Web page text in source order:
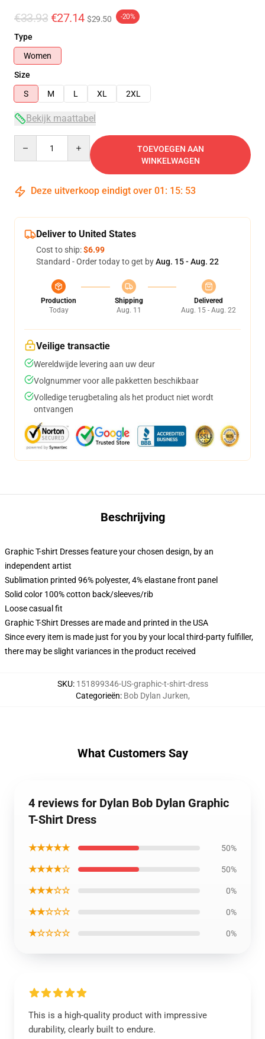
€33.93 €27.14 $29.50 -20%
Type
Women
Size
S
M L XL 2XL
Bekijk maattabel
TOEVOEGEN AAN
WINKELWAGEN
Deze uitverkoop eindigt over 01 : 15: 52
Deliver to United States
Cost to ship:$6.99
Standard - Order today to get byAug. 15 - Aug. 22
Production
Today
Shipping
Aug. 11
Delivered
Aug. 15 - Aug. 22
Veilige transactie
Wereldwijde levering aan uw deur
Volgnummer voor alle pakketten beschikbaar
Volledige terugbetaling als het product niet wordt
ontvangen
Beschrijving
Graphic T-shirt Dresses feature your chosen design, by an
independent artist
Sublimation printed 96% polyester, 4% elastane front panel
Solid color 100% cotton back/sleeves/rib
Loose casual fit
Graphic T-Shirt Dresses are made and printed in the USA
Since every item is made just for you by your local third-party fulfiller,
there may be slight variances in the product received
SKU: 151899346-US-graphic-t-shirt-dress
Categorieën: Bob Dylan Jurken,
What Customers Say
4 reviews for Dylan Bob Dylan Graphic
T-Shirt Dress
★★★★★ 50%
★★★★☆ 50%
★★★☆☆ 0%
★★☆☆☆ 0%
★☆☆☆☆ 0%
This is a high-quality product with impressive
durability, clearly built to endure.